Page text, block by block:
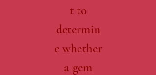
t to
determin
e whether
a gem